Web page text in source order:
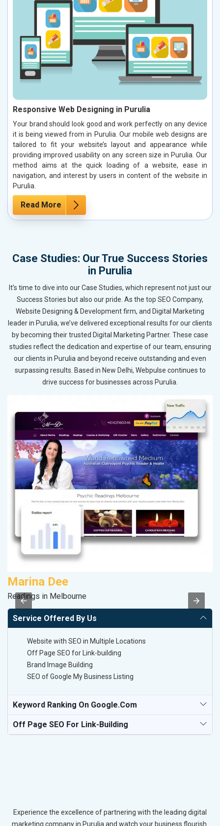
Responsive Web Designing in Purulia
Your brand should look good and work perfectly on any device
it is being viewed from in Purulia. Our mobile web designs are
tailored to fit your website’s layout and appearance while
providing improved usability on any screen size in Purulia. Our
method aims at the quick loading of a website, ease in
navigation, and interest by users in content of the website in
Purulia.
Read More
Case Studies: Our True Success Stories
in Purulia
It’s time to dive into our Case Studies, which represent not just our
Success Stories but also our pride. As the top SEO Company,
Website Designing & Development firm, and Digital Marketing
leader in Purulia, we’ve delivered exceptional results for our clients
by becoming their trusted Digital Marketing Partner. These case
studies reflect the dedication and expertise of our team, ensuring
our clients in Purulia and beyond receive outstanding and even
surpassing results. Based in New Delhi, Webpulse continues to
drive success for businesses across Purulia.
Marina Dee
Readings in Melbourne
Service Offered By Us
Website with SEO in Multiple Locations
Off Page SEO for Link-building
Brand Image Building
SEO of Google My Business Listing
Keyword Ranking On Google.com
Off Page SEO For Link-Building
Experience the excellence of partnering with the leading digital
marketing company in Purulia and watch your business flourish.